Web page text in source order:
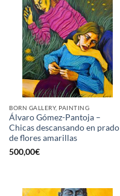
BORN GALLERY, PAINTING
Álvaro Gómez-Pantoja –
Chicas descansando en prado
de flores amarillas
500,00€